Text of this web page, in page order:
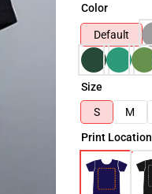
Color
Default
Size
S
M
Print Location